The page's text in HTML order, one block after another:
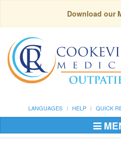
Download our
LANGUAGES HELP QUICK
Toggle